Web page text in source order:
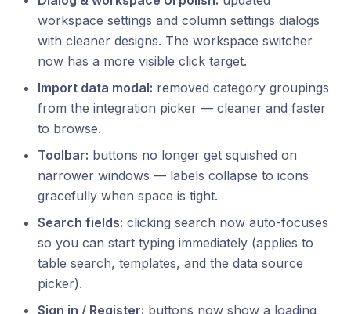
workspace settings and column settings dialogs
with cleaner designs. The workspace switcher
now has a more visible click target.
Import data modal: removed category groupings
from the integration picker — cleaner and faster
to browse.
Toolbar: buttons no longer get squished on
narrower windows — labels collapse to icons
gracefully when space is tight.
Search fields: clicking search now auto-focuses
so you can start typing immediately (applies to
table search, templates, and the data source
picker).
Sign in / Register: buttons now show a loading